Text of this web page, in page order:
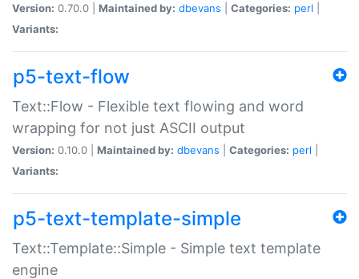
Version: 0.70.0 | Maintained by: dbevans Categories: perl
Variants:
p5-text-flow
Text::Flow - Flexible text flowing and word
wrapping for not just ASCII output
Version: 0.10.0 | Maintained by: dbevans Categories: perl
Variants:
p5-text-template-simple
Text::Template::Simple - Simple text template
engine